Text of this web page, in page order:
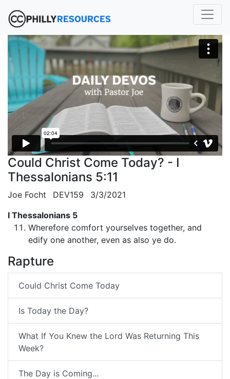
Could Christ Come Today? - I
Thessalonians 5:11
Joe Focht DEV159
3/3/2021
I Thessalonians 5
Wherefore comfort yourselves together, and
edify one another, even as also ye do.
Rapture
Could Christ Come Today
Is Today the Day?
What If You Knew the Lord Was Returning This
Week?
The Day is Coming...